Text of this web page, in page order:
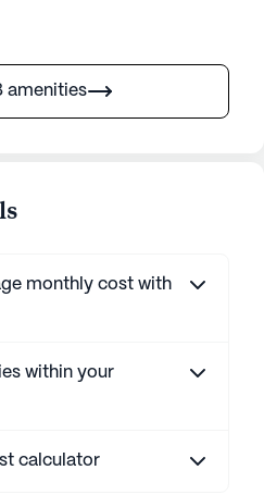
amenities
monthly cost with
within your
calculator